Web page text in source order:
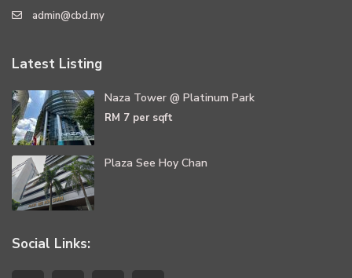
admin@cbd.my
Latest Listing
Naza Tower @ Platinum Park
RM 7 per sqft
Plaza See Hoy Chan
Social Links: